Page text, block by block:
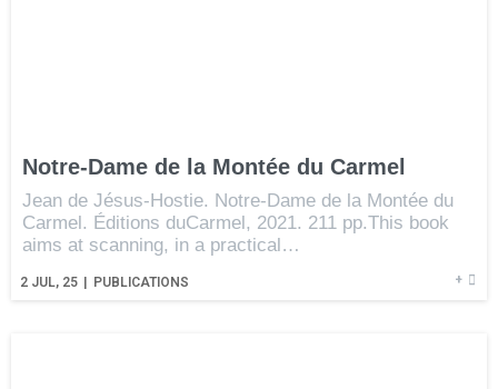
Notre-Dame de la Montée du Carmel
2 JUL, 25 PUBLICATIONS
Jean de Jésus-Hostie. Notre-Dame de la Montée du
Carmel. Éditions duCarmel, 2021. 211 pp.This book
aims at scanning, in a practical…
+